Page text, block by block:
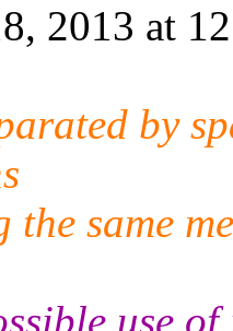
2013 at
by
same
use